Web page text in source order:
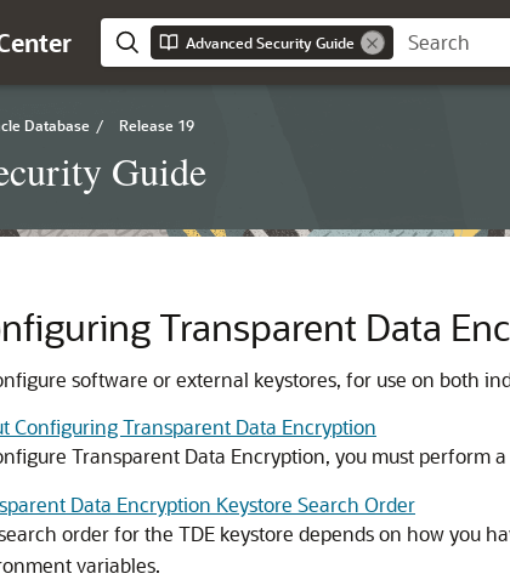
Advanced Security Guide
Database / Release 19
Guide
Transparent Data
software or external keystores, for use on both
Configuring Transparent Data Encryption
Transparent Data Encryption, you must perform
Data Encryption Keystore Search Order
order for the TDE keystore depends on how you
variables.